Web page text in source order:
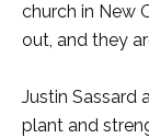
church in New
out, and they
Justin Sassard
plant and